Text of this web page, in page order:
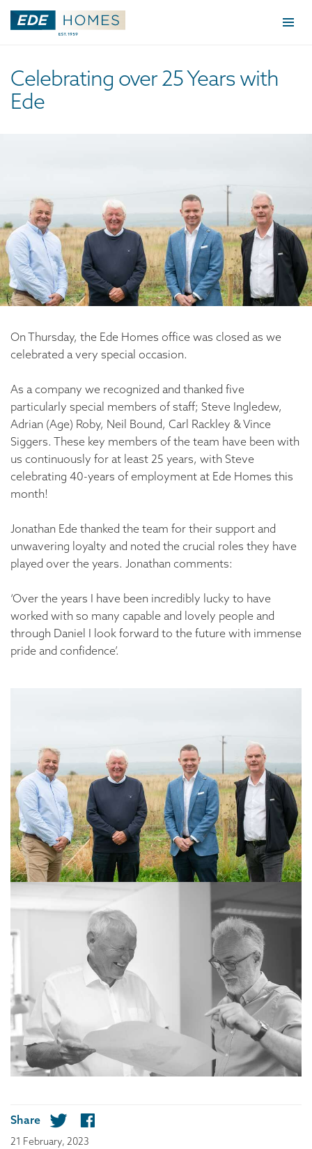
Celebrating over 25 Years with
Ede
On Thursday, the Ede Homes office was closed as we
celebrated a very special occasion.
As a company we recognized and thanked five
particularly special members of staff; Steve Ingledew,
Adrian (Age) Roby, Neil Bound, Carl Rackley & Vince
Siggers. These key members of the team have been with
us continuously for at least 25 years, with Steve
celebrating 40-years of employment at Ede Homes this
month!
Jonathan Ede thanked the team for their support and
unwavering loyalty and noted the crucial roles they have
played over the years. Jonathan comments:
‘Over the years I have been incredibly lucky to have
worked with so many capable and lovely people and
through Daniel I look forward to the future with immense
pride and confidence’.
Share
21 February, 2023